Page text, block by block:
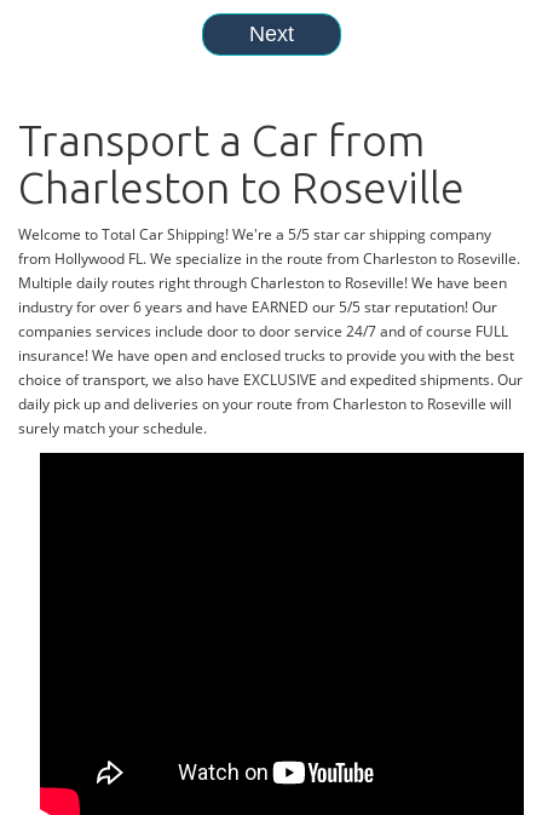
Transport a Car from
Charleston to Roseville
Welcome to Total Car Shipping! We're a 5/5 star car shipping company
from Hollywood FL. We specialize in the route from Charleston to Roseville.
Multiple daily routes right through Charleston to Roseville! We have been
industry for over 6 years and have EARNED our 5/5 star reputation! Our
companies services include door to door service 24/7 and of course FULL
insurance! We have open and enclosed trucks to provide you with the best
choice of transport, we also have EXCLUSIVE and expedited shipments. Our
daily pick up and deliveries on your route from Charleston to Roseville will
surely match your schedule.